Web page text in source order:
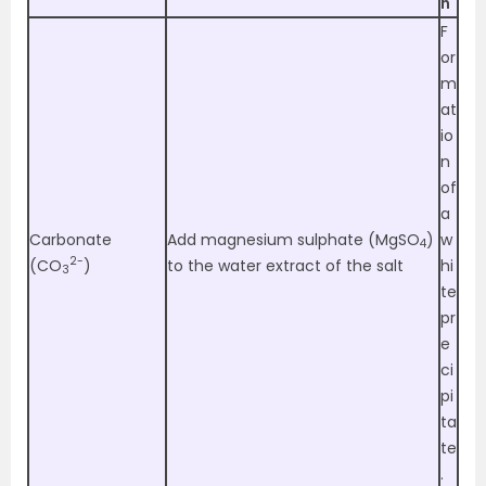
Carbonate
(CO3
2-)
Add magnesium sulphate (MgSO4)
to the water extract of the salt
F
or
m
at
io
n
of
a
w
hi
te
pr
e
ci
pi
ta
te
.